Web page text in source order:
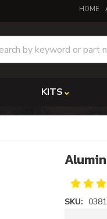
HOME
KITS
SKU: